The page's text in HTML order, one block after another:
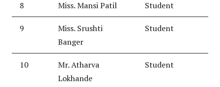
8 Miss. Mansi Patil Student
9
Miss. Srushti
Banger
Student
10
Mr. Atharva
Lokhande
Student